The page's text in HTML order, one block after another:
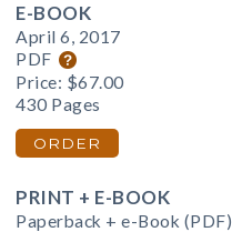
E-BOOK
April 6, 2017
PDF
Price: $67.00
430 Pages
ORDER
PRINT + E-BOOK
Paperback + e-Book (PDF)